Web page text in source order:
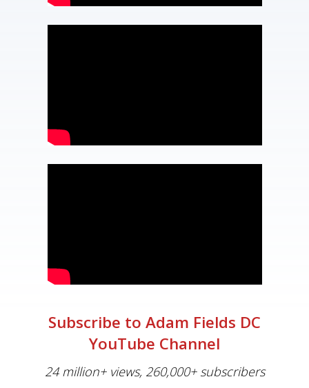
Subscribe to Adam Fields DC
YouTube Channel
24 million+ views, 260,000+ subscribers